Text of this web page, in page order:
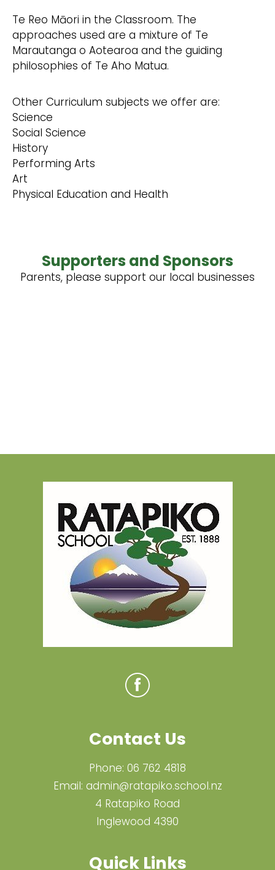
Te Reo Māori in the Classroom. The
approaches used are a mixture of Te
Marautanga o Aotearoa and the guiding
philosophies of Te Aho Matua.
Other Curriculum subjects we offer are:
Science
Social Science
History
Performing Arts
Art
Physical Education and Health
Supporters and Sponsors
Parents, please support our local businesses
Contact Us
Phone: 06 762 4818
Email: admin@ratapiko.school.nz
4 Ratapiko Road
Inglewood 4390
Quick Links